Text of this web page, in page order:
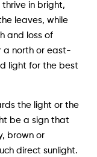
in bright,
leaves, while
and loss of
a north or east-
light for the best
the light or the
be a sign that
brown or
direct sunlight.